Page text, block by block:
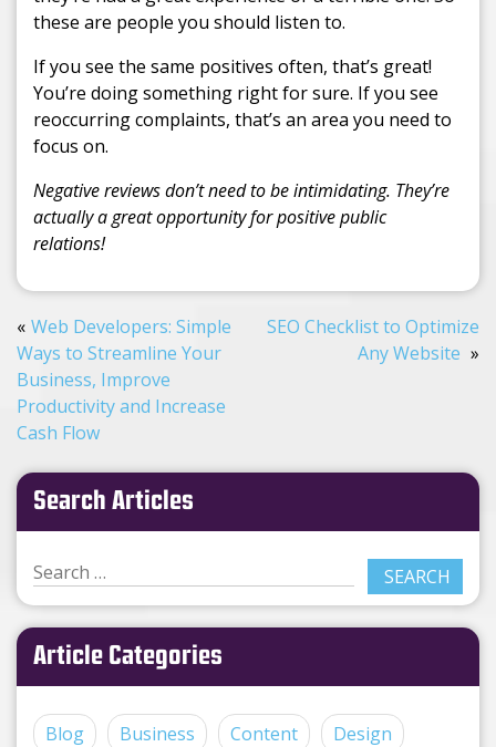
these are people you should listen to.
If you see the same positives often, that’s great!
You’re doing something right for sure. If you see
reoccurring complaints, that’s an area you need to
focus on.
Negative reviews don’t need to be intimidating. They’re
actually a great opportunity for positive public
relations!
Web Developers: Simple
Ways to Streamline Your
Business, Improve
Productivity and Increase
Cash Flow
SEO Checklist to Optimize
Any Website
Search Articles
Article Categories
Blog Business Content Design